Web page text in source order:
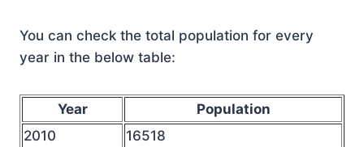
You can check the total population for every
year in the below table:
Year
Population
2010
16518